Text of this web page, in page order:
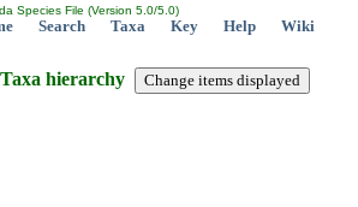
Species File (Version 5.0/5.0)
Search Taxa Key Help Wiki
Taxa hierarchy